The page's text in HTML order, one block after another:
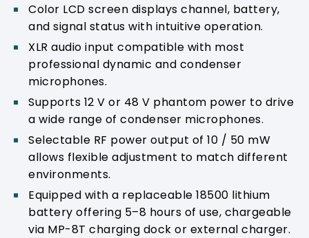
Color LCD screen displays channel, battery,
and signal status with intuitive operation.
XLR audio input compatible with most
professional dynamic and condenser
microphones.
Supports 12 V or 48 V phantom power to drive
a wide range of condenser microphones.
Selectable RF power output of 10 / 50 mW
allows flexible adjustment to match different
environments.
Equipped with a replaceable 18500 lithium
battery offering 5–8 hours of use, chargeable
via MP-8T charging dock or external charger.